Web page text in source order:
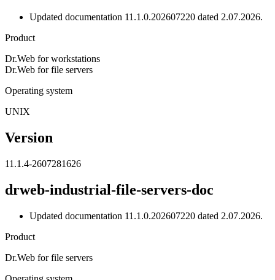
Updated documentation 11.1.0.202607220 dated 2.07.2026.
Product
Dr.Web for workstations
Dr.Web for file servers
Operating system
UNIX
Version
11.1.4-2607281626
drweb-industrial-file-servers-doc
Updated documentation 11.1.0.202607220 dated 2.07.2026.
Product
Dr.Web for file servers